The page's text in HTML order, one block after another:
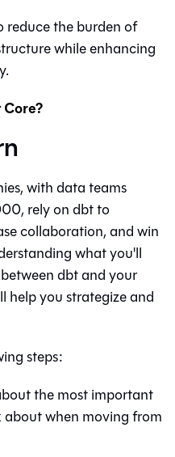
reduce the burden of
while enhancing
with data teams
rely ondbtto
collaboration, and win
what you'll
dbtand your
help you strategize and
steps:
the most important
when moving from